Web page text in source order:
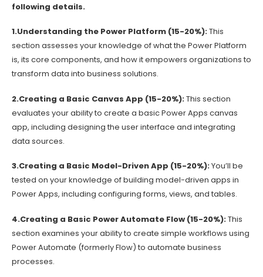
following details.
1.Understanding the Power Platform (15-20%):This
section assesses your knowledge of what the Power Platform
is, its core components, and how it empowers organizations to
transform data into business solutions.
2.Creating a Basic Canvas App (15-20%):This section
evaluates your ability to create a basic Power Apps canvas
app, including designing the user interface and integrating
data sources.
3.Creating a Basic Model-Driven App (15-20%):You’ll be
tested on your knowledge of building model-driven apps in
Power Apps, including configuring forms, views, and tables.
4.Creating a Basic Power Automate Flow (15-20%):This
section examines your ability to create simple workflows using
Power Automate (formerly Flow) to automate business
processes.